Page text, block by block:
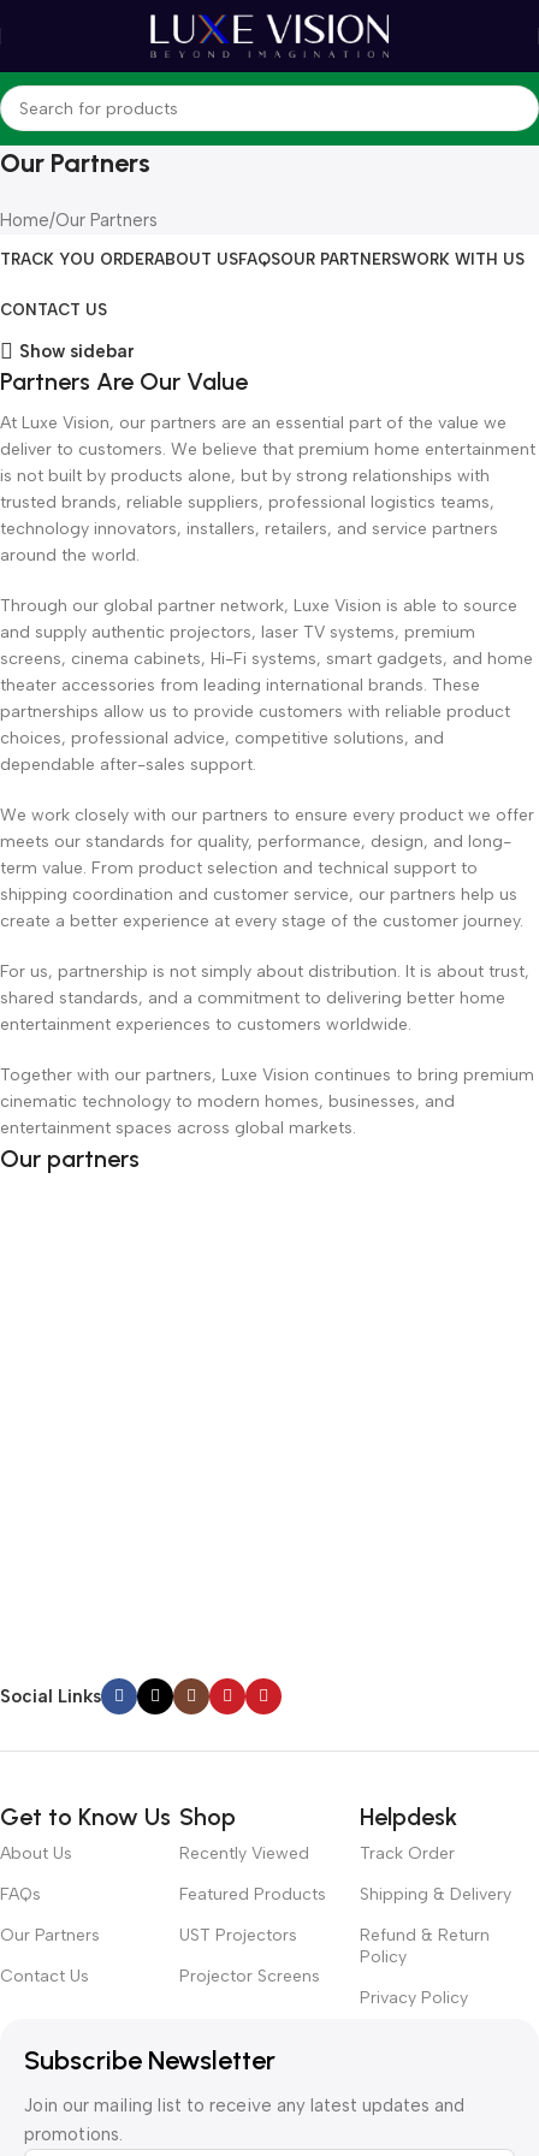
Our Partners
Home Our Partners
TRACK YOU ORDERABOUT USFAQSOUR PARTNERSWORK WITH US
CONTACT US
Show sidebar
Partners Are Our Value
At Luxe Vision, our partners are an essential part of the value we
deliver to customers. We believe that premium home entertainment
is not built by products alone, but by strong relationships with
trusted brands, reliable suppliers, professional logistics teams,
technology innovators, installers, retailers, and service partners
around the world.
Through our global partner network, Luxe Vision is able to source
and supply authentic projectors, laser TV systems, premium
screens, cinema cabinets, Hi-Fi systems, smart gadgets, and home
theater accessories from leading international brands. These
partnerships allow us to provide customers with reliable product
choices, professional advice, competitive solutions, and
dependable after-sales support.
We work closely with our partners to ensure every product we offer
meets our standards for quality, performance, design, and long-
term value. From product selection and technical support to
shipping coordination and customer service, our partners help us
create a better experience at every stage of the customer journey.
For us, partnership is not simply about distribution. It is about trust,
shared standards, and a commitment to delivering better home
entertainment experiences to customers worldwide.
Together with our partners, Luxe Vision continues to bring premium
cinematic technology to modern homes, businesses, and
entertainment spaces across global markets.
Our partners
Social Links
Get to Know Us
About Us
FAQs
Our Partners
Contact Us
Shop
Recently Viewed
Featured Products
UST Projectors
Projector Screens
Helpdesk
Track Order
Shipping & Delivery
Refund & Return
Policy
Privacy Policy
Subscribe Newsletter
Join our mailing list to receive any latest updates and
promotions.